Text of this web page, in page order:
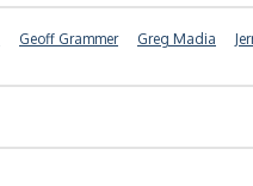
Geoff Grammer Greg Madia